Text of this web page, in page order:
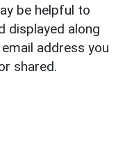
be helpful to
displayed along
address you
shared.